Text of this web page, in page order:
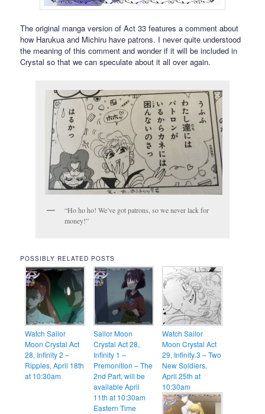
The original manga version of Act 33 features a comment about
how Harukua and Michiru have patrons. I never quite understood
the meaning of this comment and wonder if it will be included in
Crystal so that we can speculate about it all over again.
“Ho ho ho! We’ve got patrons, so we never lack for
money!”
POSSIBLY RELATED POSTS
Watch Sailor
Moon Crystal Act
28, Infinity 2 –
Ripples, April 18th
at 10:30am
Sailor Moon
Crystal Act 28,
Infinity 1 –
Premonition – The
2nd Part, will be
available April
11th at 10:30am
Eastern Time
Watch Sailor
Moon Crystal Act
29, Infinity 3 – Two
New Soldiers,
April 25th at
10:30am